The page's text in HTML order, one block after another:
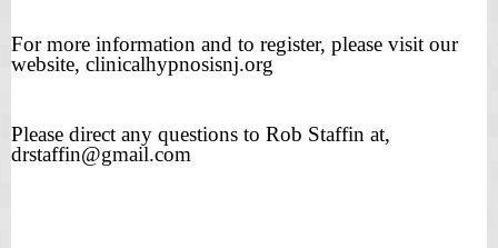
For more information and to register, please visit our
website, clinicalhypnosisnj.org
Please direct any questions to Rob Staffin at,
drstaffin@gmail.com